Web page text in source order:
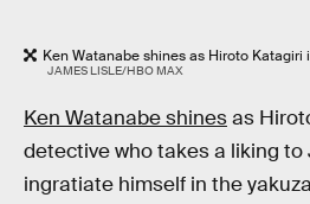
Ken Watanabe shines as Hiroto Katagiri
JAMES LISLE/HBO MAX
Ken Watanabe shinesas
detective who takes a liking to
ingratiate himself in the